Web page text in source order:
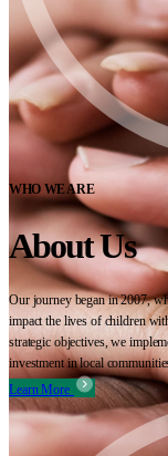
WHO WE ARE
About Us
Our journey began in 2007,
impact the lives of children
strategic objectives, we
investment in local
Learn More